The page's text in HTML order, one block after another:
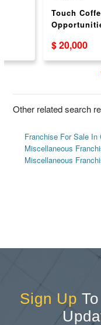
Touch
$ 20,000
Other related search
Franchise For Sale In
Miscellaneous
Miscellaneous
Sign Up